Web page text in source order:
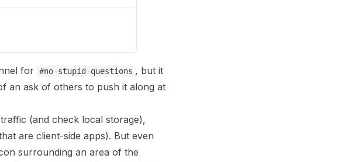
for #no-stupid-questions , but it
an ask of others to push it along at
(and check local storage),
are client-side apps). But even
surrounding an area of the